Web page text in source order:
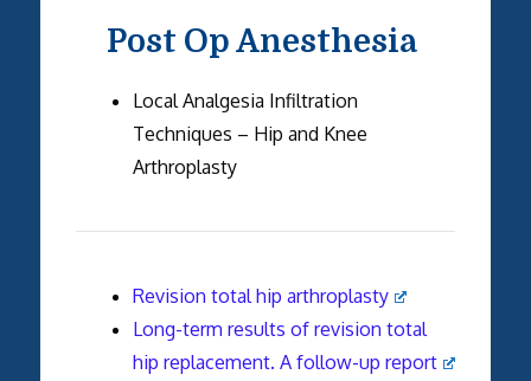
Post Op Anesthesia
Local Analgesia Infiltration
Techniques – Hip and Knee
Arthroplasty
Revision total hip arthroplasty
Long-term results of revision total
hip replacement. A follow-up report